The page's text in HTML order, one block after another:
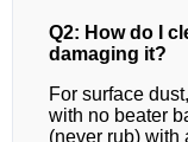
Q2: How do I
damaging it?
For surface
with no beater
(never rub) with